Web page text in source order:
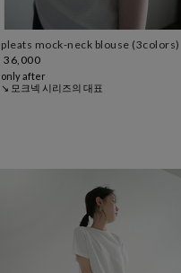
pleats mock-neck blouse (3colors)
36,000
only after
↘ 모크넥 시리즈의 대표